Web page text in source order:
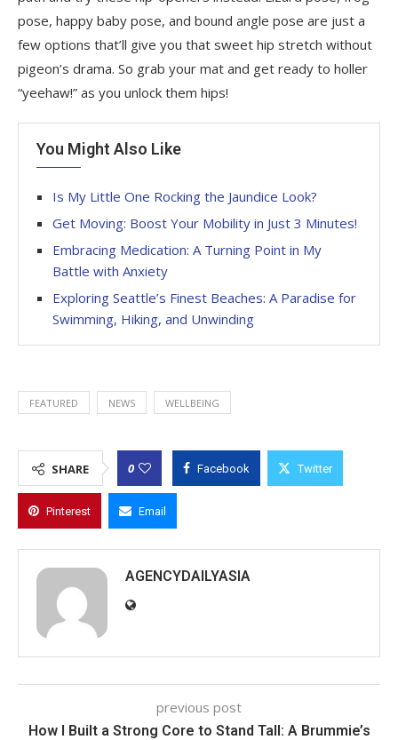
pose, happy baby pose, and bound angle pose are just a
few options that’ll give you that sweet hip stretch without
pigeon’s drama. So grab your mat and get ready to holler
“yeehaw!” as you unlock them hips!
You Might Also Like
Is My Little One Rocking the Jaundice Look?
Get Moving: Boost Your Mobility in Just 3 Minutes!
Embracing Medication: A Turning Point in My
Battle with Anxiety
Exploring Seattle’s Finest Beaches: A Paradise for
Swimming, Hiking, and Unwinding
FEATURED NEWS WELLBEING
SHARE 0 Facebook Twitter
Pinterest Email
AGENCYDAILYASIA
previous post
How I Built a Strong Core to Stand Tall: A Brummie’s